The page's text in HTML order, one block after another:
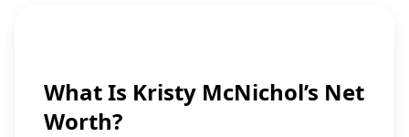
What Is Kristy McNichol’s Net
Worth?